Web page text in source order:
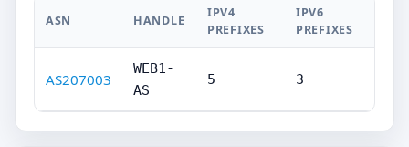
ASN HANDLE
IPV4
PREFIXES
IPV6
PREFIXES
AS207003
WEB1-
AS
5 3